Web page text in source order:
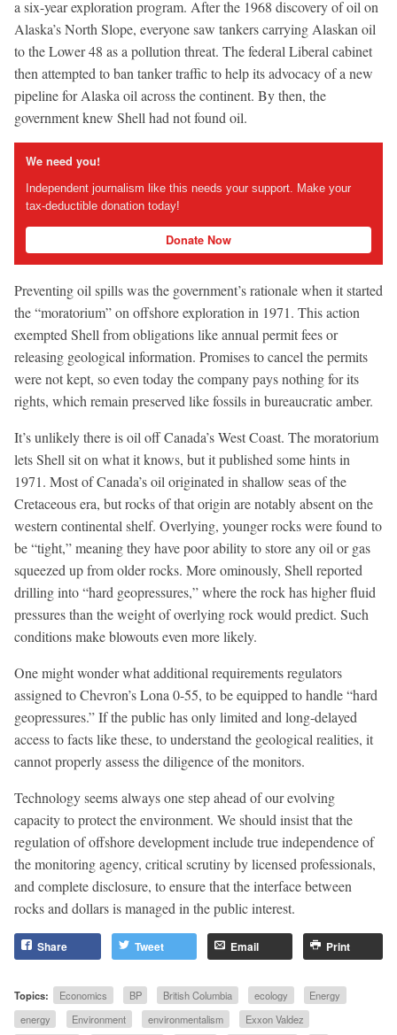
a six-year exploration program. After the 1968 discovery of oil on
Alaska’s North Slope, everyone saw tankers carrying Alaskan oil
to the Lower 48 as a pollution threat. The federal Liberal cabinet
then attempted to ban tanker traffic to help its advocacy of a new
pipeline for Alaska oil across the continent. By then, the
government knew Shell had not found oil.
We need you!
Independent journalism like this needs your support. Make your
tax-deductible donation today!
Donate Now
Preventing oil spills was the government’s rationale when it started
the “moratorium” on offshore exploration in 1971. This action
exempted Shell from obligations like annual permit fees or
releasing geological information. Promises to cancel the permits
were not kept, so even today the company pays nothing for its
rights, which remain preserved like fossils in bureaucratic amber.
It’s unlikely there is oil off Canada’s West Coast. The moratorium
lets Shell sit on what it knows, but it published some hints in
1971. Most of Canada’s oil originated in shallow seas of the
Cretaceous era, but rocks of that origin are notably absent on the
western continental shelf. Overlying, younger rocks were found to
be “tight,” meaning they have poor ability to store any oil or gas
squeezed up from older rocks. More ominously, Shell reported
drilling into “hard geopressures,” where the rock has higher fluid
pressures than the weight of overlying rock would predict. Such
conditions make blowouts even more likely.
One might wonder what additional requirements regulators
assigned to Chevron’s Lona 0-55, to be equipped to handle “hard
geopressures.” If the public has only limited and long-delayed
access to facts like these, to understand the geological realities, it
cannot properly assess the diligence of the monitors.
Technology seems always one step ahead of our evolving
capacity to protect the environment. We should insist that the
regulation of offshore development include true independence of
the monitoring agency, critical scrutiny by licensed professionals,
and complete disclosure, to ensure that the interface between
rocks and dollars is managed in the public interest.
Share Tweet Email Print
Topics: Economics BP British Columbia ecology
Energy
energy
Environment environmentalism
Exxon Valdez